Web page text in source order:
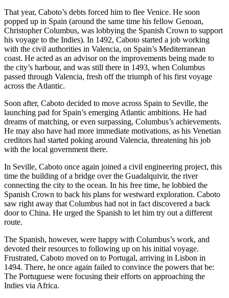
That year, Caboto’s debts forced him to flee Venice. He soon
popped up in Spain (around the same time his fellow Genoan,
Christopher Columbus, was lobbying the Spanish Crown to support
his voyage to the Indies). In 1492, Caboto started a job working
with the civil authorities in Valencia, on Spain’s Mediterranean
coast. He acted as an advisor on the improvements being made to
the city’s harbour, and was still there in 1493, when Columbus
passed through Valencia, fresh off the triumph of his first voyage
across the Atlantic.
Soon after, Caboto decided to move across Spain to Seville, the
launching pad for Spain’s emerging Atlantic ambitions. He had
dreams of matching, or even surpassing, Columbus’s achievements.
He may also have had more immediate motivations, as his Venetian
creditors had started poking around Valencia, threatening his job
with the local government there.
In Seville, Caboto once again joined a civil engineering project, this
time the building of a bridge over the Guadalquivir, the river
connecting the city to the ocean. In his free time, he lobbied the
Spanish Crown to back his plans for westward exploration. Caboto
saw right away that Columbus had not in fact discovered a back
door to China. He urged the Spanish to let him try out a different
route.
The Spanish, however, were happy with Columbus’s work, and
devoted their resources to following up on his initial voyage.
Frustrated, Caboto moved on to Portugal, arriving in Lisbon in
1494. There, he once again failed to convince the powers that be:
The Portuguese were focusing their efforts on approaching the
Indies via Africa.